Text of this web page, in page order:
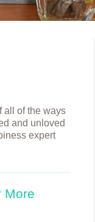
all of the ways
and unloved
expert
More